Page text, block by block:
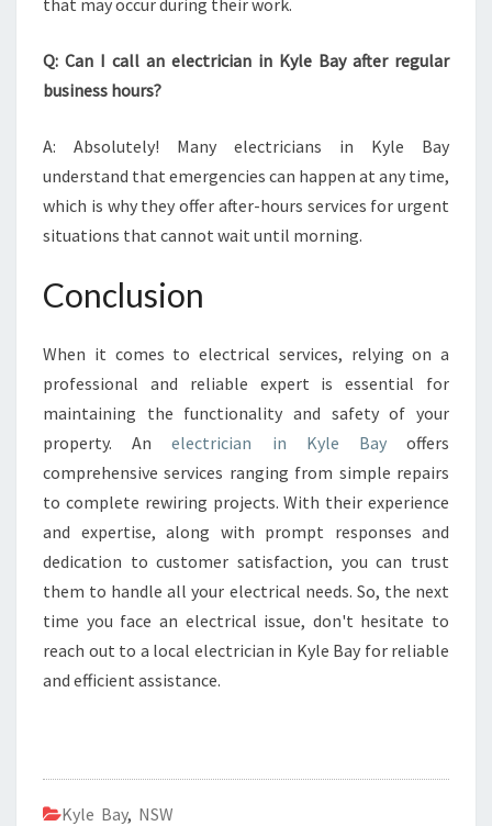
that may occur during their work.
Q: Can I call an electrician in Kyle Bay after regular
business hours?
A: Absolutely! Many electricians in Kyle Bay
understand that emergencies can happen at any time,
which is why they offer after-hours services for urgent
situations that cannot wait until morning.
Conclusion
When it comes to electrical services, relying on a
professional and reliable expert is essential for
maintaining the functionality and safety of your
property. Anelectrician in Kyle Bayoffers
comprehensive services ranging from simple repairs
to complete rewiring projects. With their experience
and expertise, along with prompt responses and
dedication to customer satisfaction, you can trust
them to handle all your electrical needs. So, the next
time you face an electrical issue, don't hesitate to
reach out to a local electrician in Kyle Bay for reliable
and efficient assistance.
Kyle Bay, NSW